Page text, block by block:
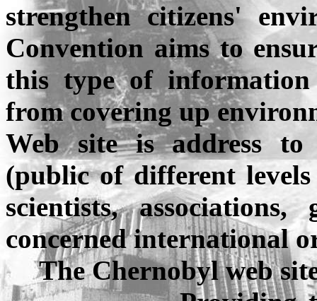
strengthen citizens'
Convention aims to
this type of information
from covering up
Web site is address to
(public of different
scientists,
concerned international
The Chernobyl web